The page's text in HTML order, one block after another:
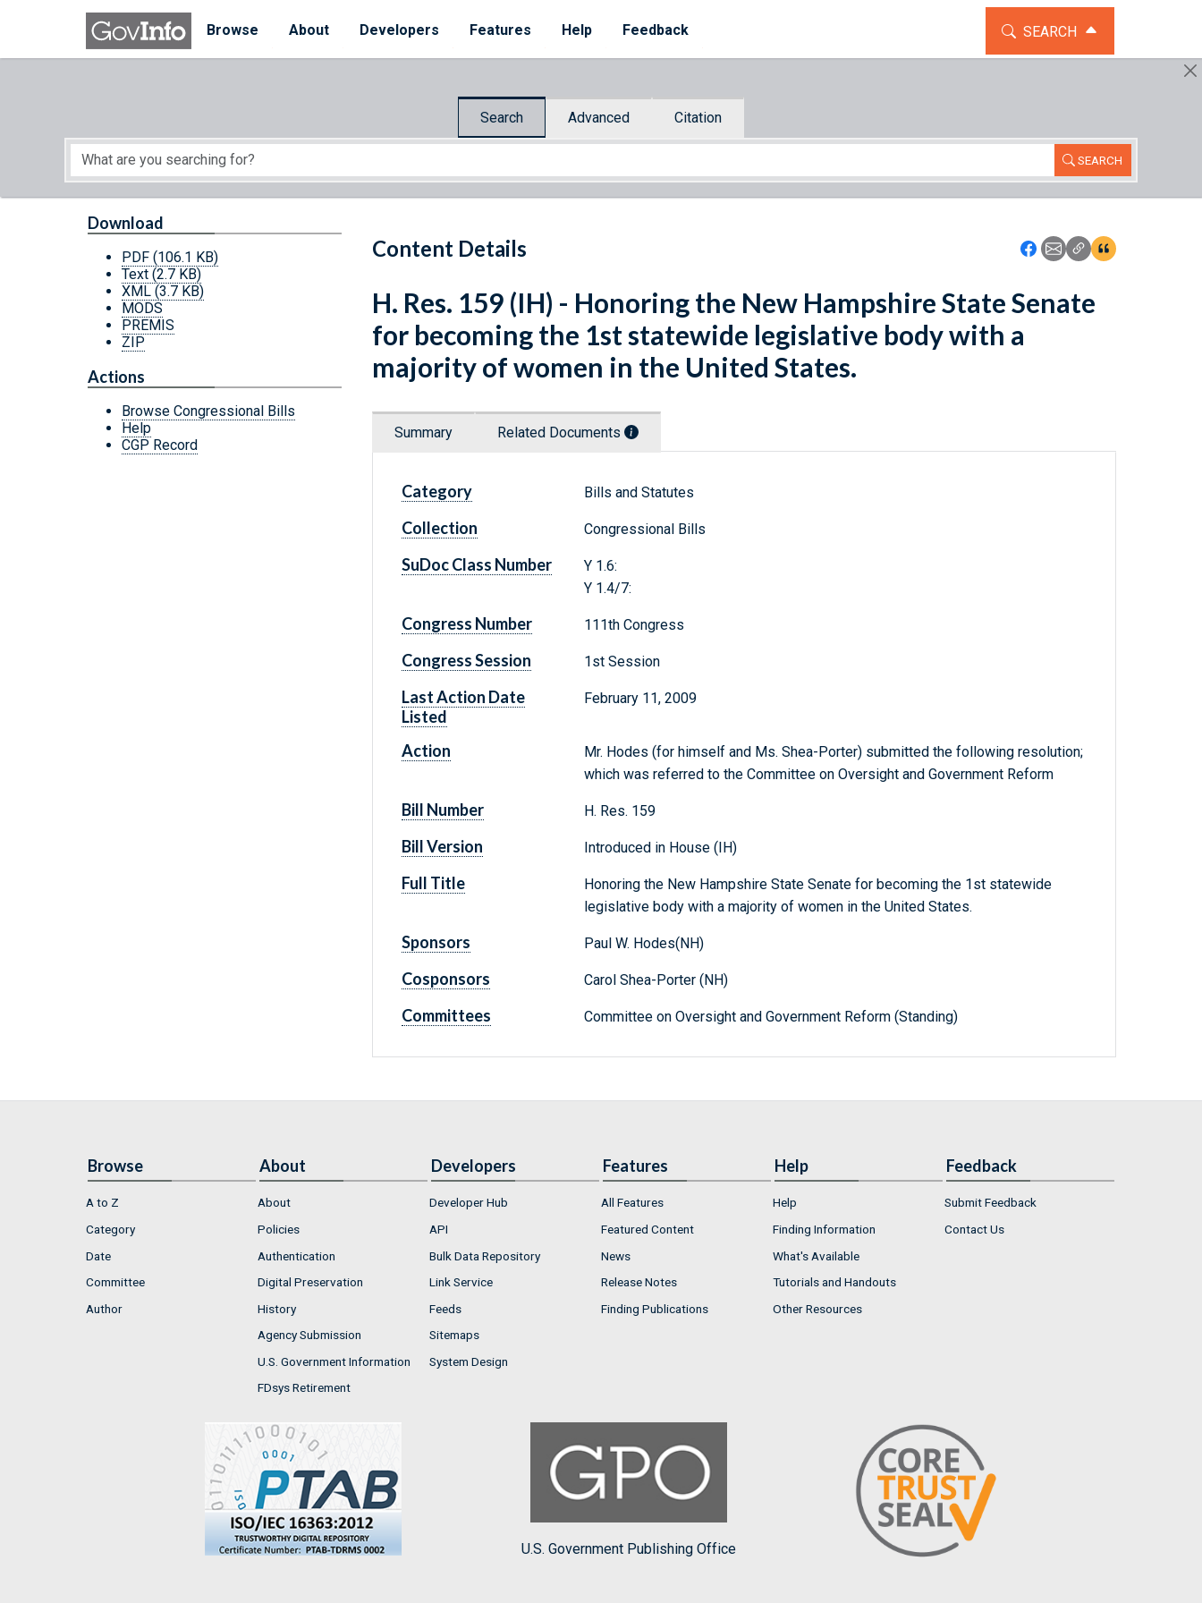
Skip to main content
Browse
About Developers Features Help Feedback TOGGLE THE SEARCH
SEARCH
Search Advanced Citation
SEARCH
Start of main content
Content Details Icon: Share using
Icon: Share using
Icon: Copy Link
Icon:View
Download
PDF (106.1 KB)
Text (2.7 KB)
XML (3.7 KB)
MODS
PREMIS
ZIP
Actions
Browse Congressional Bills
Help
CGP Record
H. Res. 159 (IH) - Honoring the New Hampshire State Senate
for becoming the 1st statewide legislative body with a
majority of women in the United States.
Summary Related Documents
Category Bills and Statutes
Collection Congressional Bills
SuDoc Class Number
Y 1.6:
Y 1.4/7:
Congress Number 111th Congress
Congress Session 1st Session
Last Action Date
Listed
February 11, 2009
Action
Mr. Hodes (for himself and Ms. Shea-Porter) submitted the following resolution;
which was referred to the Committee on Oversight and Government Reform
Bill Number H. Res. 159
Bill Version Introduced in House (IH)
Full Title
Honoring the New Hampshire State Senate for becoming the 1st statewide
legislative body with a majority of women in the United States.
Sponsors Paul W. Hodes(NH)
Cosponsors Carol Shea-Porter (NH)
Committees Committee on Oversight and Government Reform (Standing)
Browse
A to Z
Category
Date
Committee
Author
About
About
Policies
Authentication
Digital Preservation
History
Agency Submission
U.S. Government Information
FDsys Retirement
Developers
Developer Hub
API
Bulk Data Repository
Link Service
Feeds
Sitemaps
System Design
Features
All Features
Featured Content
News
Release Notes
Finding Publications
Help
Help
Finding Information
What's Available
Tutorials and Handouts
Other Resources
Feedback
Submit Feedback
Contact Us
U.S. Government Publishing Office